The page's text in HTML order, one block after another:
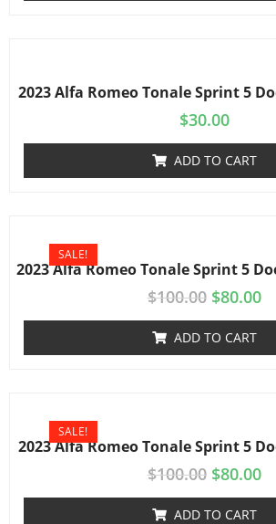
2023 Alfa Romeo Tonale Sprint 5
$30.00
ADD TO CART
2023 Alfa Romeo Tonale Sprint 5
SALE!
$100.00 $80.00
ADD TO CART
2023 Alfa Romeo Tonale Sprint 5
SALE!
$100.00 $80.00
ADD TO CART